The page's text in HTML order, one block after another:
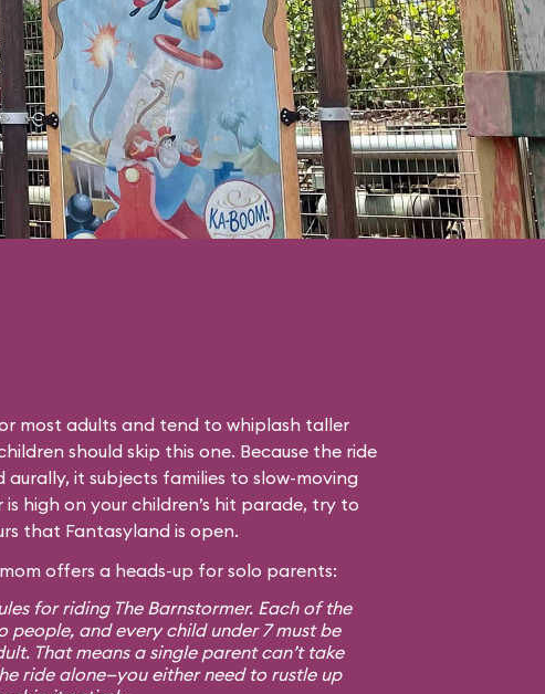
most adults and tend to whiplash taller
should skip this one. Because the ride
aurally, it subjects families to slow-moving
high on your children’s hit parade, try to
that Fantasyland is open.
offers a heads-up for solo parents:
for riding The Barnstormer. Each of the
people, and every child under 7 must be
That means a single parent can’t take
ride alone—you either need to rustle up